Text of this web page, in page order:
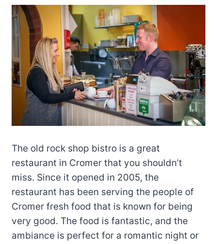
The old rock shop bistro is a great
restaurant in Cromer that you shouldn’t
miss. Since it opened in 2005, the
restaurant has been serving the people of
Cromer fresh food that is known for being
very good. The food is fantastic, and the
ambiance is perfect for a romantic night or